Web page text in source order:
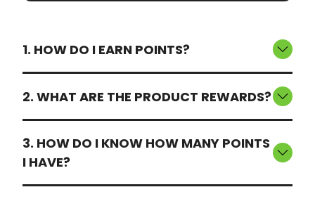
1. HOW DO I EARN POINTS?
2. WHAT ARE THE PRODUCT REWARDS?
3. HOW DO I KNOW HOW MANY POINTS
I HAVE?